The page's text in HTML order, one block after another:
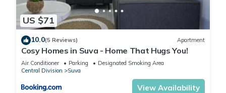
US $71
10.0(5 Reviews) Apartment
Cosy Homes in Suva - Home That Hugs You!
Air Conditioner Parking
Designated Smoking Area
Central Division
Suva
View Availability